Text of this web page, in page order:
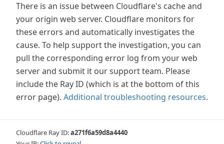
There is an issue between Cloudflare's cache and
your origin web server. Cloudflare monitors for
these errors and automatically investigates the
cause. To help support the investigation, you can
pull the corresponding error log from your web
server and submit it our support team. Please
include the Ray ID (which is at the bottom of this
error page). Additional troubleshooting resources.
Cloudflare Ray ID:a271f6a59d8a4440